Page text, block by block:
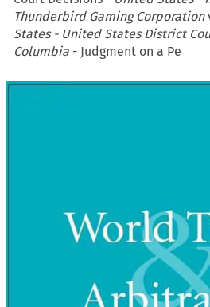
Thunderbird Gaming Corporation
States - United States District
Columbia - Judgment on a Pe